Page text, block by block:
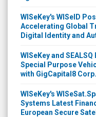
WISeKey's WISeID
Accelerating Global
Digital Identity and
WISeKey and
Special Purpose
with GigCapital8 Corp.
WISeKey's
Systems Latest
European Secure